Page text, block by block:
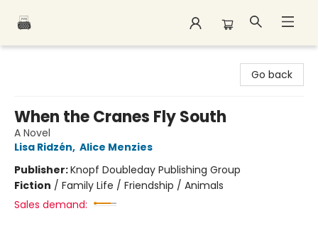
Go back
When the Cranes Fly South
A Novel
Lisa Ridzén, Alice Menzies
Publisher:Knopf Doubleday Publishing Group
Fiction / Family Life / Friendship / Animals
Sales demand: